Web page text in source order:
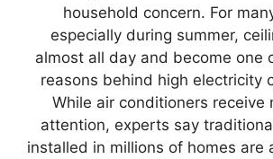
household concern. For
especially during summer,
almost all day and become one
reasons behind high electricity
While air conditioners receive
attention, experts say
installed in millions of homes are